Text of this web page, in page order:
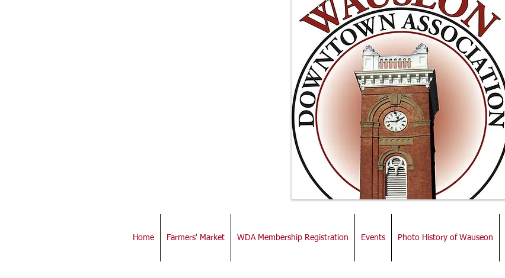
Home Farmers' Market WDA Membership Registration Events Photo History of Wauseon